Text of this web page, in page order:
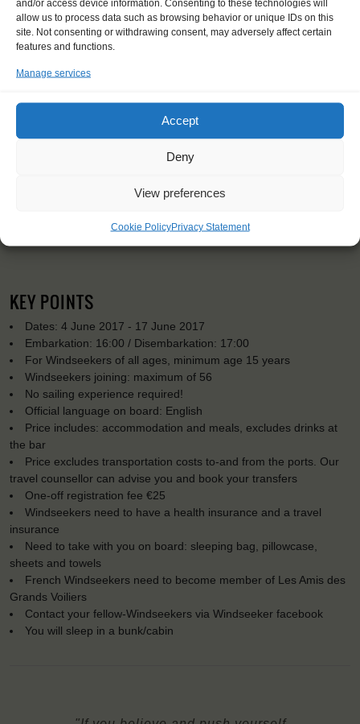
and/or access device information. Consenting to these technologies will
allow us to process data such as browsing behavior or unique IDs on this
site. Not consenting or withdrawing consent, may adversely affect certain
features and functions.
Manage services
Accept
Deny
View preferences
Cookie PolicyPrivacy Statement
KEY POINTS
Dates: 4 June 2017 - 17 June 2017
Embarkation: 16:00 / Disembarkation: 17:00
For Windseekers of all ages, minimum age 15 years
Windseekers joining: maximum of 56
No sailing experience required!
Official language on board: English
Price includes: accommodation and meals, excludes drinks at
the bar
Price excludes transportation costs to-and from the ports. Our
travel counsellor can advise you and book your transfers
One-off registration fee €25
Windseekers need to have a health insurance and a travel
insurance
Need to take with you on board: sleeping bag, pillowcase,
sheets and towels
French Windseekers need to become member of Les Amis des
Grands Voiliers
Contact your fellow-Windseekers via Windseeker facebook
You will sleep in a bunk/cabin